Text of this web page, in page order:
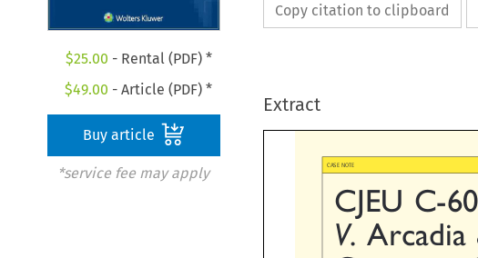
$25.00 - Rental (PDF) *
$49.00 - Article (PDF) *
Buy article
*service fee may apply
Copy citation to clipboard
Extract


CJEU C-
V.